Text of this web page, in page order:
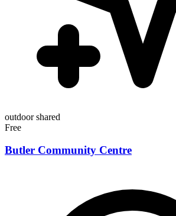
outdoorshared
Free
Butler Community Centre